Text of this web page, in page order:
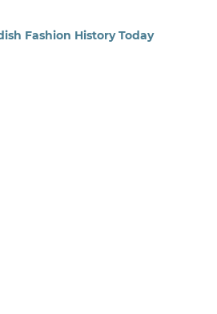
Fashion History Today